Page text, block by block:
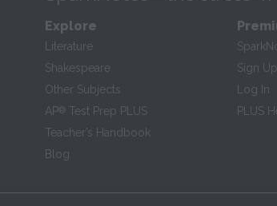
Explore
Literature
Shakespeare
Other Subjects
AP® Test Prep PLUS
Teacher’s Handbook
Blog
Sign Up
Log In
PLUS